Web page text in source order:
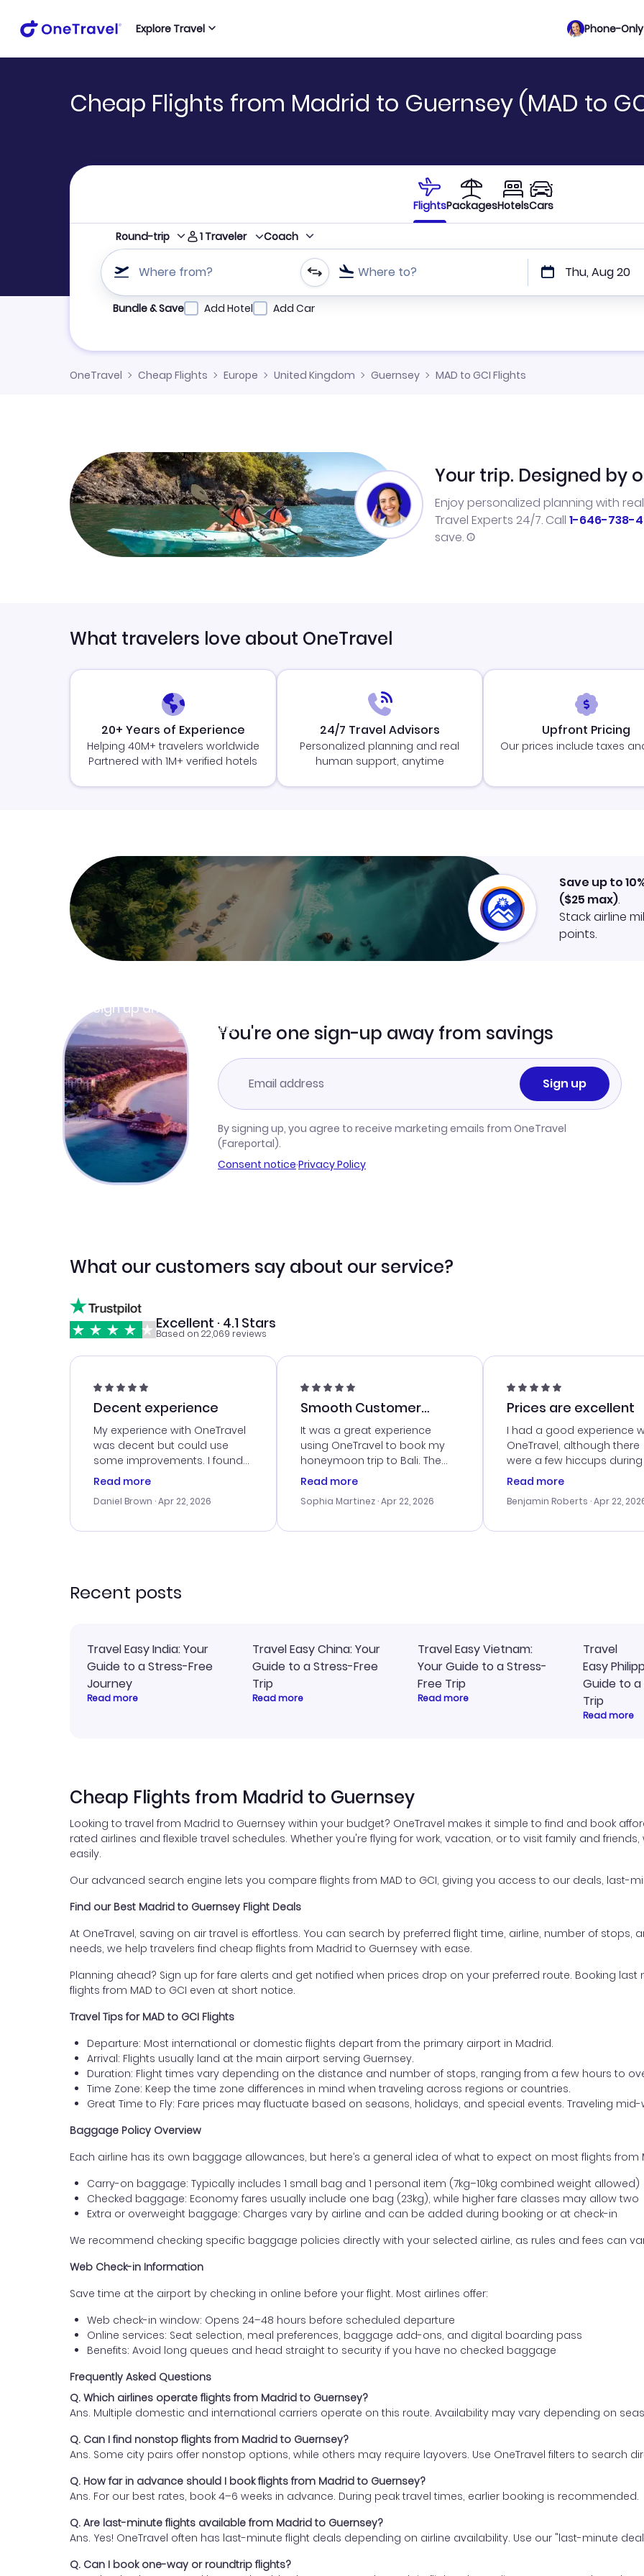
Explore Travel Phone-
Cheap Flights from Madrid to Guernsey (MAD to
FlightsPackagesHotelsCars
Round-trip 1 Traveler Coach
Where from? Where to? Thu, Aug 20
Refine your search by airline, by city or airport or direct flights
Bundle & Save Add Hotel Add Car
OneTravel Cheap Flights Europe United Kingdom Guernsey MAD to GCI Flights
Your trip. Designed by
Enjoy personalized planning with
Travel Experts 24/7. Call 1-646-738-
save.
What travelers love about OneTravel
20+ Years of Experience
Helping 40M+ travelers worldwide
Partnered with 1M+ verified hotels
24/7 Travel Advisors
Personalized planning and real
human support, anytime
Upfront Pricing
Our prices include taxes
Sign up and get
Learn more
Save up to
($25 max).
Stack airline
points.
You're one sign-up away from savings
Sign up
By signing up, you agree to receive marketing emails from OneTravel
(Fareportal).
Consent notice·Privacy Policy
What our customers say about our service?
Excellent · 4.1 Stars
Based on 22,069 reviews
Decent experience
My experience with OneTravel
was decent but could use
some improvements. I found
a good deal, but na vigating
times. Thank....
Read more
Daniel Brown · Apr 22, 2026
Smooth Customer
Service
It was a great experience
using OneTravel to book my
honeymoon trip to Bali. The
customer service was
me with the best options for
travel advice, and everything
Read more
Sophia Martinez · Apr 22, 2026
Prices are excellent
I had a good experience
OneTravel, although there
were a few hiccups
booking process. Customer
my issues. The prices were
last-minute deal. The
Read more
Benjamin Roberts · Apr 22,
Recent posts
Travel Easy India: Your
Guide to a Stress-Free
Journey
Read more
Travel Easy China: Your
Guide to a Stress-Free
Trip
Read more
Travel Easy Vietnam:
Your Guide to a Stress-
Free Trip
Read more
Travel
Easy
Guide to
Trip
Read more
Cheap Flights from Madrid to Guernsey
Looking to travel from Madrid to Guernsey within your budget? OneTravel makes it simple to find and book
rated airlines and flexible travel schedules. Whether you're flying for work, vacation, or to visit family and
easily.
Our advanced search engine lets you compare flights from MAD to GCI, giving you access to our deals, last-
Find our Best Madrid to Guernsey Flight Deals
At OneTravel, saving on air travel is effortless. You can search by preferred flight time, airline, number of stops,
needs, we help travelers find cheap flights from Madrid to Guernsey with ease.
Planning ahead? Sign up for fare alerts and get notified when prices drop on your preferred route. Booking
flights from MAD to GCI even at short notice.
Travel Tips for MAD to GCI Flights
Departure: Most international or domestic flights depart from the primary airport in Madrid.
Arrival: Flights usually land at the main airport serving Guernsey.
Duration: Flight times vary depending on the distance and number of stops, ranging from a few hours to
Time Zone: Keep the time zone differences in mind when traveling across regions or countries.
Great Time to Fly: Fare prices may fluctuate based on seasons, holidays, and special events. Traveling
Baggage Policy Overview
Each airline has its own baggage allowances, but here’s a general idea of what to expect on most flights from
Carry-on baggage: Typically includes 1 small bag and 1 personal item (7kg–10kg combined weight allowed)
Checked baggage: Economy fares usually include one bag (23kg), while higher fare classes may allow two
Extra or overweight baggage: Charges vary by airline and can be added during booking or at check-in
We recommend checking specific baggage policies directly with your selected airline, as rules and fees can
Web Check-in Information
Save time at the airport by checking in online before your flight. Most airlines offer:
Web check-in window: Opens 24–48 hours before scheduled departure
Online services: Seat selection, meal preferences, baggage add-ons, and digital boarding pass
Benefits: Avoid long queues and head straight to security if you have no checked baggage
Frequently Asked Questions
Q. Which airlines operate flights from Madrid to Guernsey?
Ans. Multiple domestic and international carriers operate on this route. Availability may vary depending on
Q. Can I find nonstop flights from Madrid to Guernsey?
Ans. Some city pairs offer nonstop options, while others may require layovers. Use OneTravel filters to search
Q. How far in advance should I book flights from Madrid to Guernsey?
Ans. For our best rates, book 4–6 weeks in advance. During peak travel times, earlier booking is recommended.
Q. Are last-minute flights available from Madrid to Guernsey?
Ans. Yes! OneTravel often has last-minute flight deals depending on airline availability. Use our "last-minute
Q. Can I book one-way or roundtrip flights?